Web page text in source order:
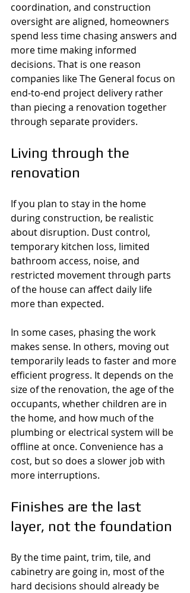
coordination, and construction
oversight are aligned, homeowners
spend less time chasing answers and
more time making informed
decisions. That is one reason
companies like The General focus on
end-to-end project delivery rather
than piecing a renovation together
through separate providers.
Living through the
renovation
If you plan to stay in the home
during construction, be realistic
about disruption. Dust control,
temporary kitchen loss, limited
bathroom access, noise, and
restricted movement through parts
of the house can affect daily life
more than expected.
In some cases, phasing the work
makes sense. In others, moving out
temporarily leads to faster and more
efficient progress. It depends on the
size of the renovation, the age of the
occupants, whether children are in
the home, and how much of the
plumbing or electrical system will be
offline at once. Convenience has a
cost, but so does a slower job with
more interruptions.
Finishes are the last
layer, not the foundation
By the time paint, trim, tile, and
cabinetry are going in, most of the
hard decisions should already be